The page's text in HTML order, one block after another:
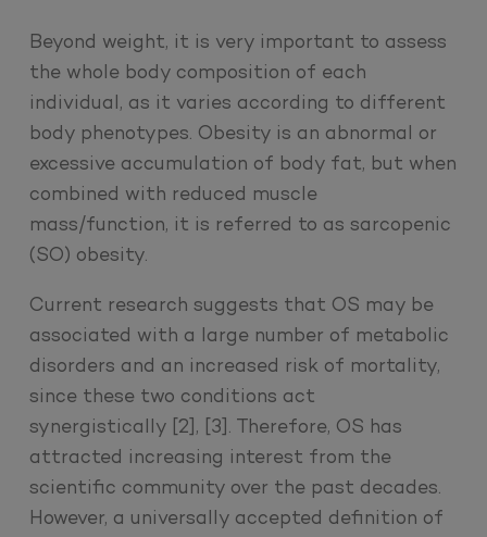
Beyond weight, it is very important to assess
the whole body composition of each
individual, as it varies according to different
body phenotypes. Obesity is an abnormal or
excessive accumulation of body fat, but when
combined with reduced muscle
mass/function, it is referred to as sarcopenic
(SO) obesity.
Current research suggests that OS may be
associated with a large number of metabolic
disorders and an increased risk of mortality,
since these two conditions act
synergistically [2], [3]. Therefore, OS has
attracted increasing interest from the
scientific community over the past decades.
However, a universally accepted definition of